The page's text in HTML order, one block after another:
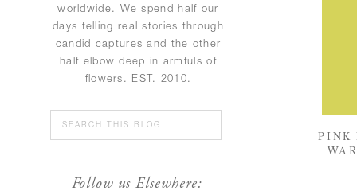
worldwide. We spend half our
days telling real stories through
candid captures and the other
half elbow deep in armfuls of
flowers. EST. 2010.
Follow us Elsewhere:
Search
for:
PINK